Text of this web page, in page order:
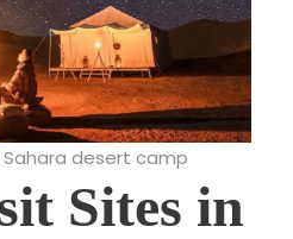
desert camp
Sites in